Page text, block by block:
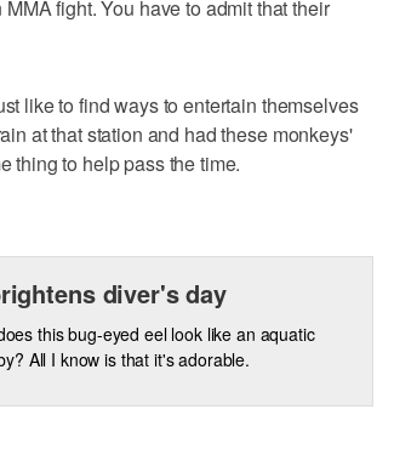
fight. You have to admit that their
like to find ways to entertain themselves
at that station and had these monkeys'
thing to help pass the time.
diver's day
this bug-eyed eel look like an aquatic
All I know is that it's adorable.